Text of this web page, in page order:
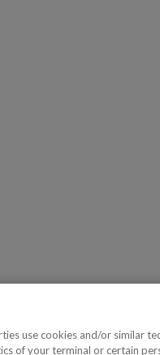
use cookies and/or similar
of your terminal or certain